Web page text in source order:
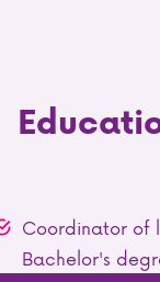
Coordinator of
Bachelor's